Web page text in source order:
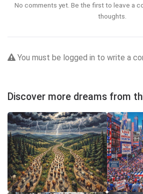
No comments yet. Be the first to leave a
thoughts.
You must be logged in to write a
Discover more dreams from